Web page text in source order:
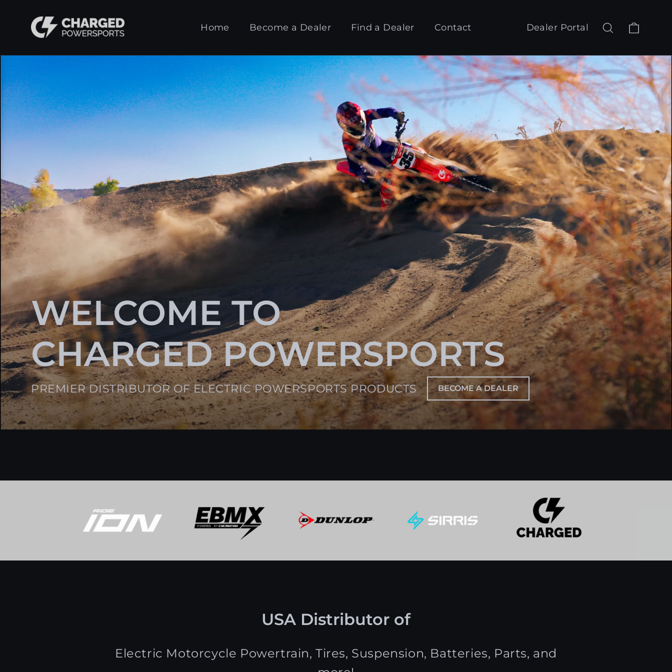
content
Charged
Powersports
Home Become a Dealer Find a Dealer Contact Dealer Portal Log in Search
WELCOME TO
CHARGED POWERSPORTS
PREMIER DISTRIBUTOR OF ELECTRIC POWERSPORTS PRODUCTS BECOME A DEALER
USA Distributor of
Electric Motorcycle Powertrain, Tires, Suspension, Batteries, Parts, and